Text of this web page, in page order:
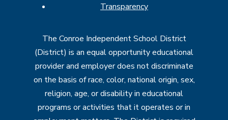
Transparency
The Conroe Independent School District
(District) is an equal opportunity educational
provider and employer does not discriminate
on the basis of race, color, national origin, sex,
religion, age, or disability in educational
programs or activities that it operates or in